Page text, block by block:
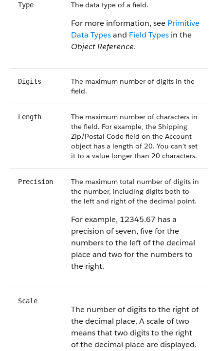
Type The data type of a field.
For more information, see Primitive
Data Typesand Field Types in the
Object Reference.
Digits
The maximum number of digits in the
field.
Length
The maximum number of characters in
the field. For example, the Shipping
Zip/Postal Code field on the Account
object has a length of 20. You can't set
it to a value longer than 20 characters.
Precision
The maximum total number of digits in
the number, including digits both to
the left and right of the decimal point.
For example, 12345.67 has a
precision of seven, five for the
numbers to the left of the decimal
place and two for the numbers to
the right.
Scale
The number of digits to the right of
the decimal place. A scale of two
means that two digits to the right
of the decimal place are displayed.